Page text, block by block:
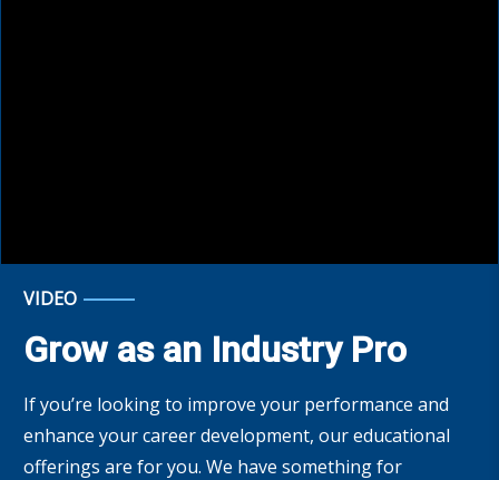
VIDEO
Grow as an Industry Pro
If you’re looking to improve your performance and
enhance your career development, our educational
offerings are for you. We have something for